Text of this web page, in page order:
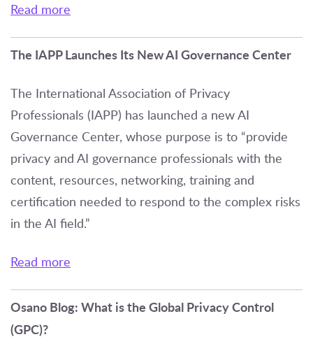
Read more
The IAPP Launches Its New AI Governance Center
The International Association of Privacy
Professionals (IAPP) has launched a new AI
Governance Center, whose purpose is to “provide
privacy and AI governance professionals with the
content, resources, networking, training and
certification needed to respond to the complex risks
in the AI field.”
Read more
Osano Blog: What is the Global Privacy Control
(GPC)?